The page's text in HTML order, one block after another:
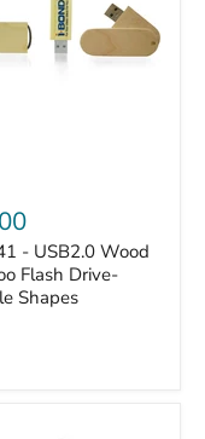
- USB2.0 Wood
Flash Drive-
Shapes